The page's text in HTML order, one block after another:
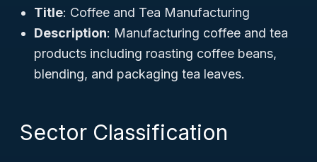
Title: Coffee and Tea Manufacturing
Description: Manufacturing coffee and tea
products including roasting coffee beans,
blending, and packaging tea leaves.
Sector Classification